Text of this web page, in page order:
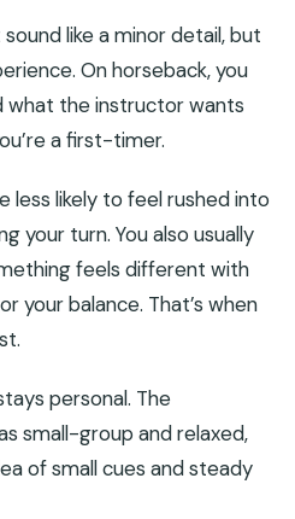
like a minor detail, but
On horseback, you
the instructor wants
a first-timer.
less likely to feel rushed into
your turn. You also usually
feels different with
your balance. That’s when
personal. The
small-group and relaxed,
of small cues and steady